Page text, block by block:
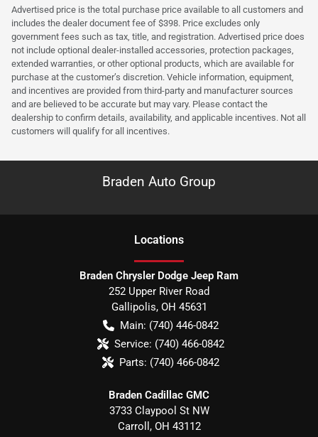
Advertised price is the total purchase price available to all customers and
includes the dealer document fee of $398. Price excludes only
government fees such as tax, title, and registration. Advertised price does
not include optional dealer-installed accessories, protection packages,
extended warranties, or other optional products, which are available for
purchase at the customer’s discretion. Vehicle information, equipment,
and incentives are provided from third-party and manufacturer sources
and are believed to be accurate but may vary. Please contact the
dealership to confirm details, availability, and applicable incentives. Not all
customers will qualify for all incentives.
Braden Auto Group
Locations
Braden Chrysler Dodge Jeep Ram
252 Upper River Road
Gallipolis, OH 45631
Main: (740) 446-0842
Service: (740) 466-0842
Parts: (740) 466-0842
Braden Cadillac GMC
3733 Claypool St NW
Carroll , OH 43112